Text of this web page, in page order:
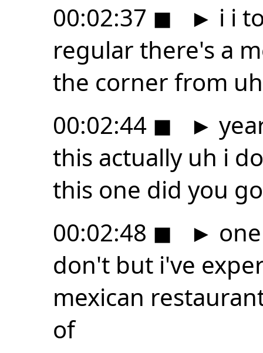
00:02:37 ◼ ► i i
regular there's a
the corner from
00:02:44 ◼ ►
this actually uh i
this one did you
00:02:48 ◼ ►
don't but i've
mexican
of